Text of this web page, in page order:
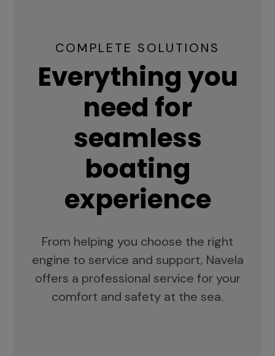
COMPLETE SOLUTIONS
Everything you
need for
seamless
boating
experience
From helping you choose the right
engine to service and support, Navela
offers a professional service for your
comfort and safety at the sea.